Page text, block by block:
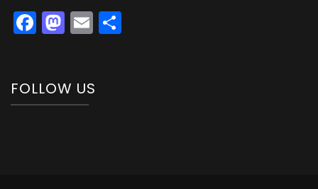
Facebook
Mastodon
Email
FOLLOW US